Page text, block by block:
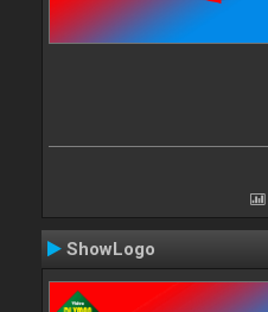
ShowLogo